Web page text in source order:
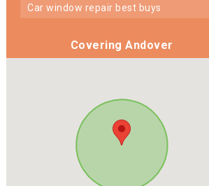
car window repair best buys
Covering Andover